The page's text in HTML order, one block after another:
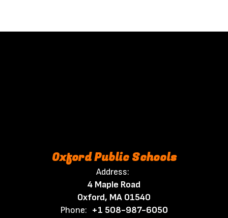
Oxford Public Schools
Address:
4 Maple Road
Oxford, MA 01540
Phone: +1 508-987-6050